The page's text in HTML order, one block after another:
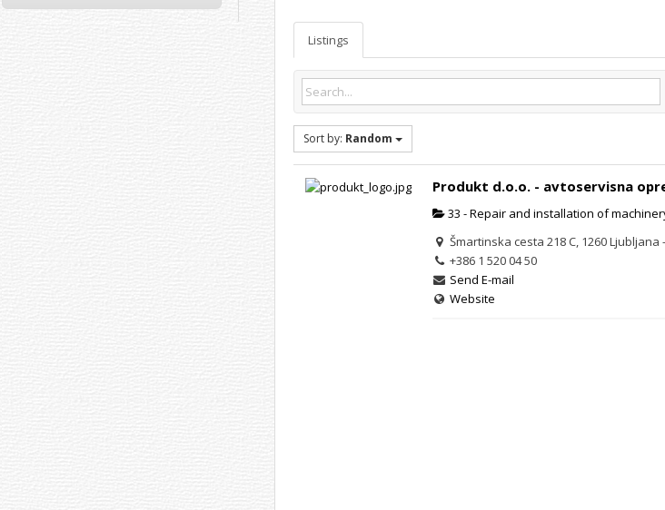
Listings
Sort by: Random
Produkt d.o.o. - avtoservisna
33 - Repair and installation of
Šmartinska cesta 218 C, 1260 Ljubljana
+386 1 520 04 50
Send E-mail
Website